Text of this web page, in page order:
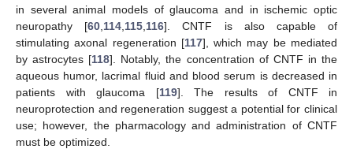
in several animal models of glaucoma and in ischemic optic
neuropathy [60 114 115 116]. CNTF is also capable of
stimulating axonal regeneration [117], which may be mediated
by astrocytes [118]. Notably, the concentration of CNTF in the
aqueous humor, lacrimal fluid and blood serum is decreased in
patients with glaucoma [119]. The results of CNTF in
neuroprotection and regeneration suggest a potential for clinical
use; however, the pharmacology and administration of CNTF
must be optimized.